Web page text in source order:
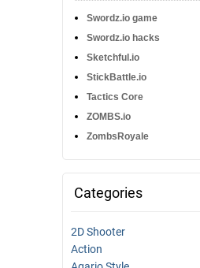
Swordz.io game
Swordz.io hacks
Sketchful.io
StickBattle.io
Tactics Core
ZOMBS.io
ZombsRoyale
Categories
2D Shooter
Action